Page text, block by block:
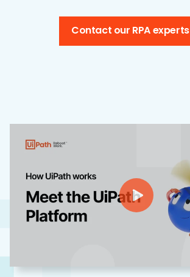
Contact our RPA experts